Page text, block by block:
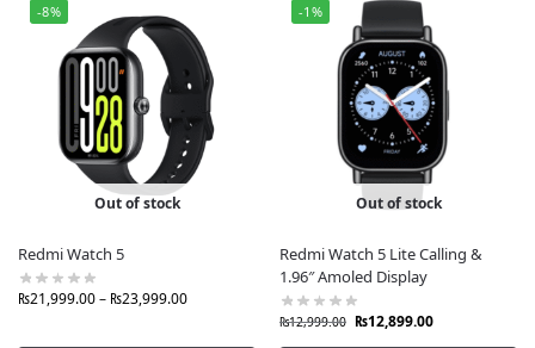
-8%
Out of stock
Redmi Watch 5
₨21,999.00– ₨23,999.00
-1%
Out of stock
Redmi Watch 5 Lite Calling &
1.96″ Amoled Display
₨12,999.00 ₨12,899.00